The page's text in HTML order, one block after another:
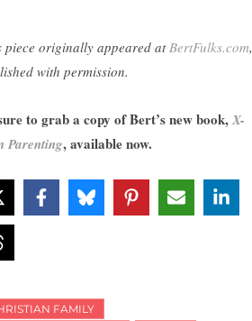
piece originally appeared atBertFulks.com,
with permission.
to grab a copy of Bert’s new book,X-
Parenting, available now.
FAMILY